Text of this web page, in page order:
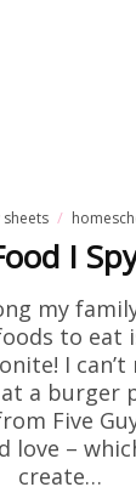
sheets
I
my
to eat
I
a burger
Five
love –
create…